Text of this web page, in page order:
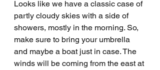
Looks like we have a classic case of
partly cloudy skies with a side of
showers, mostly in the morning. So,
make sure to bring your umbrella
and maybe a boat just in case. The
winds will be coming from the east at